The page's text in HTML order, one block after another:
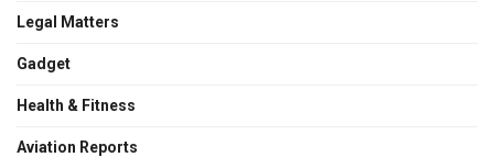
Legal Matters
Gadget
Health & Fitness
Aviation Reports